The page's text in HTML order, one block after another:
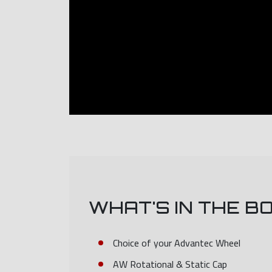
WHAT'S IN THE
Choice of your Advantec Wheel
AW Rotational & Static Cap